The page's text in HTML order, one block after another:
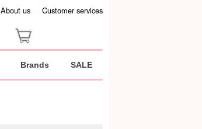
About us Customer services
Brands SALE